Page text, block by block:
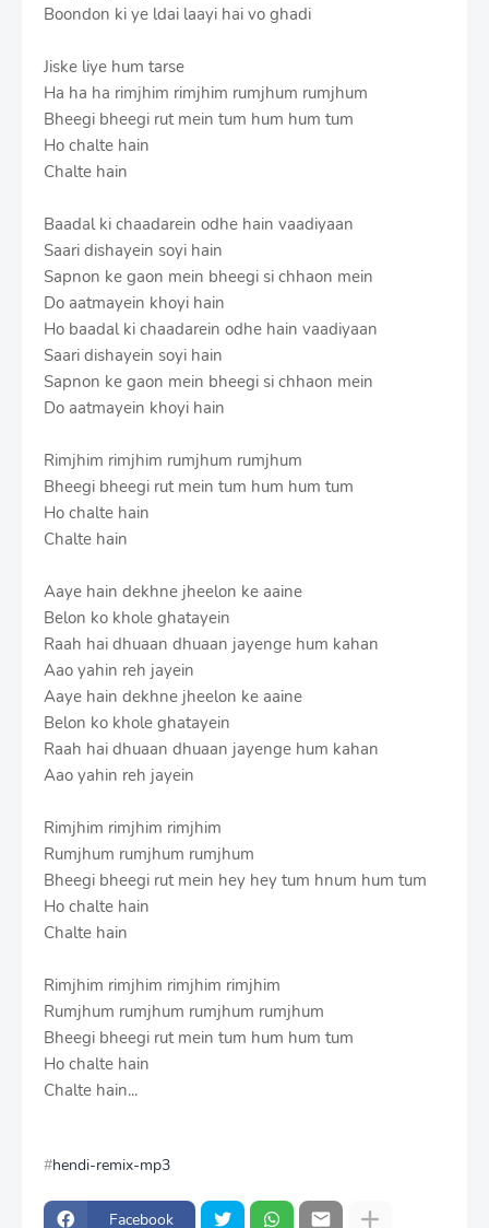
Boondon ki ye ldai laayi hai vo ghadi
Jiske liye hum tarse
Ha ha ha rimjhim rimjhim rumjhum rumjhum
Bheegi bheegi rut mein tum hum hum tum
Ho chalte hain
Chalte hain
Baadal ki chaadarein odhe hain vaadiyaan
Saari dishayein soyi hain
Sapnon ke gaon mein bheegi si chhaon mein
Do aatmayein khoyi hain
Ho baadal ki chaadarein odhe hain vaadiyaan
Saari dishayein soyi hain
Sapnon ke gaon mein bheegi si chhaon mein
Do aatmayein khoyi hain
Rimjhim rimjhim rumjhum rumjhum
Bheegi bheegi rut mein tum hum hum tum
Ho chalte hain
Chalte hain
Aaye hain dekhne jheelon ke aaine
Belon ko khole ghatayein
Raah hai dhuaan dhuaan jayenge hum kahan
Aao yahin reh jayein
Aaye hain dekhne jheelon ke aaine
Belon ko khole ghatayein
Raah hai dhuaan dhuaan jayenge hum kahan
Aao yahin reh jayein
Rimjhim rimjhim rimjhim
Rumjhum rumjhum rumjhum
Bheegi bheegi rut mein hey hey tum hnum hum tum
Ho chalte hain
Chalte hain
Rimjhim rimjhim rimjhim rimjhim
Rumjhum rumjhum rumjhum rumjhum
Bheegi bheegi rut mein tum hum hum tum
Ho chalte hain
Chalte hain...
hendi-remix-mp3
Facebook